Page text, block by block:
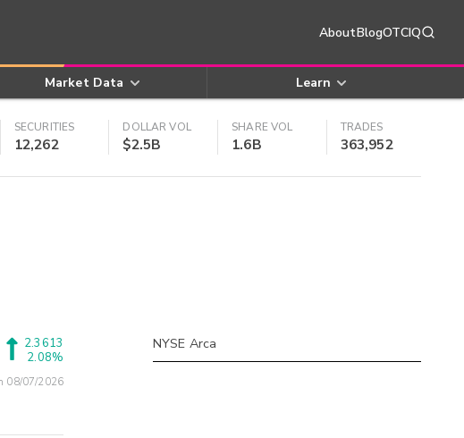
AboutBlogOTCIQ
Market Data Learn
SECURITIES
12,262
DOLLAR VOL
$2.5B
SHARE VOL
1.6B
TRADES
363,952
2.3613
2.08%
08/07/2026
NYSE Arca